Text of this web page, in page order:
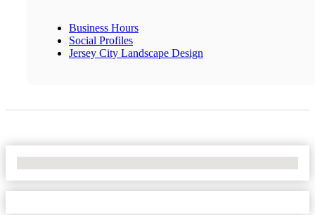
Business Hours
Social Profiles
Jersey City Landscape Design